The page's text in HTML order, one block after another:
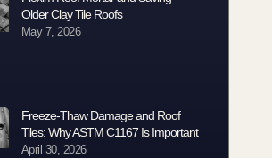
Older Clay Tile Roofs
May 7, 2026
Freeze-Thaw Damage and Roof
Tiles: Why ASTM C1167 Is Important
April 30, 2026